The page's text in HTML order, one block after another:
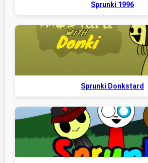
Sprunki 1996
Sprunki Donkstard